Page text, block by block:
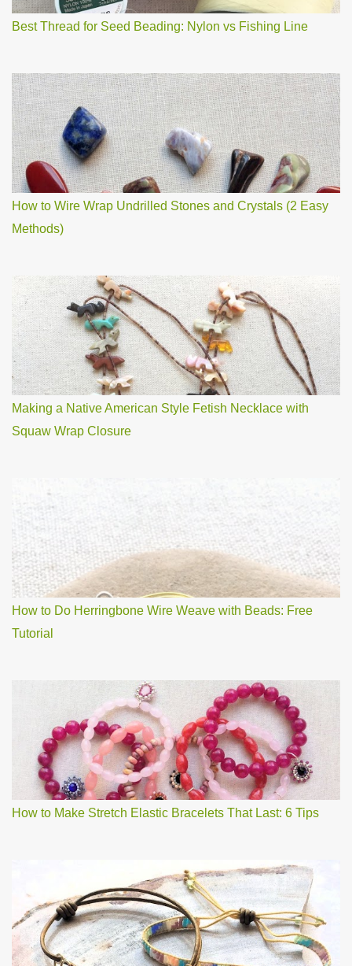
Best Thread for Seed Beading: Nylon vs Fishing Line
How to Wire Wrap Undrilled Stones and Crystals (2 Easy
Methods)
Making a Native American Style Fetish Necklace with
Squaw Wrap Closure
How to Do Herringbone Wire Weave with Beads: Free
Tutorial
How to Make Stretch Elastic Bracelets That Last: 6 Tips